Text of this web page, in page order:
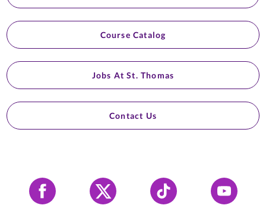
Course Catalog
Jobs At St. Thomas
Contact Us
Facebook X Tiktok YouTube